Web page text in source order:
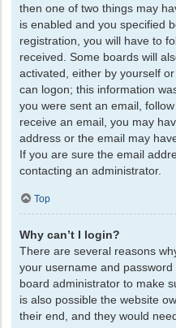
then one of two things may
is enabled and you specified
registration, you will have to
received. Some boards will
activated, either by yourself
can logon; this information
you were sent an email,
receive an email, you may
address or the email may
If you are sure the email
contacting an administrator.
Top
Why can’t I login?
There are several reasons
your username and
board administrator to make
is also possible the website
their end, and they would